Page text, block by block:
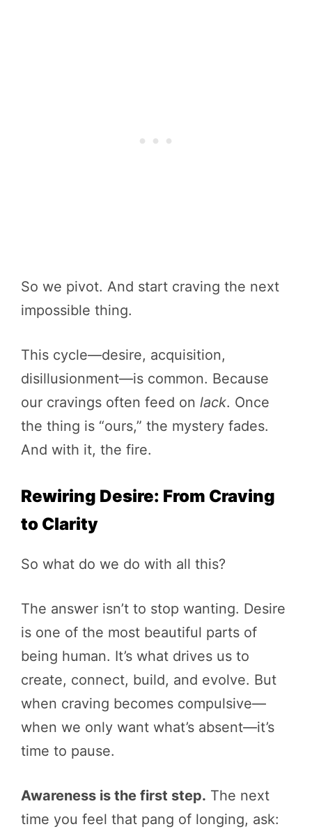
So we pivot. And start craving the next
impossible thing.
This cycle—desire, acquisition,
disillusionment—is common. Because
our cravings often feed on lack. Once
the thing is “ours,” the mystery fades.
And with it, the fire.
Rewiring Desire: From Craving
to Clarity
So what do we do with all this?
The answer isn’t to stop wanting. Desire
is one of the most beautiful parts of
being human. It’s what drives us to
create, connect, build, and evolve. But
when craving becomes compulsive—
when we only want what’s absent—it’s
time to pause.
Awareness is the first step. The next
time you feel that pang of longing, ask: